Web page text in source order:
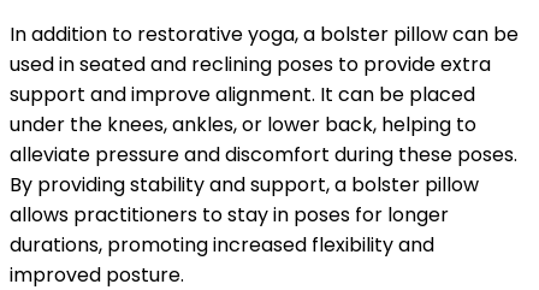
In addition to restorative yoga, a bolster pillow can be
used in seated and reclining poses to provide extra
support and improve alignment. It can be placed
under the knees, ankles, or lower back, helping to
alleviate pressure and discomfort during these poses.
By providing stability and support, a bolster pillow
allows practitioners to stay in poses for longer
durations, promoting increased flexibility and
improved posture.